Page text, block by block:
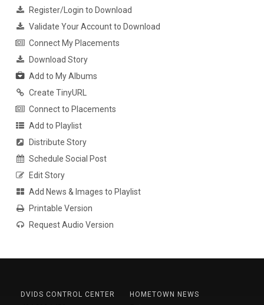
Register/Login to Download
Validate Your Account to Download
Connect My Placements
Download Story
Add to My Albums
Create TinyURL
Connect to Placements
Add to Playlist
Distribute Story
Schedule Social Post
Edit Story
Add News & Images to Playlist
Printable Version
Request Audio Version
DVIDS CONTROL CENTER
HOMETOWN NEWS